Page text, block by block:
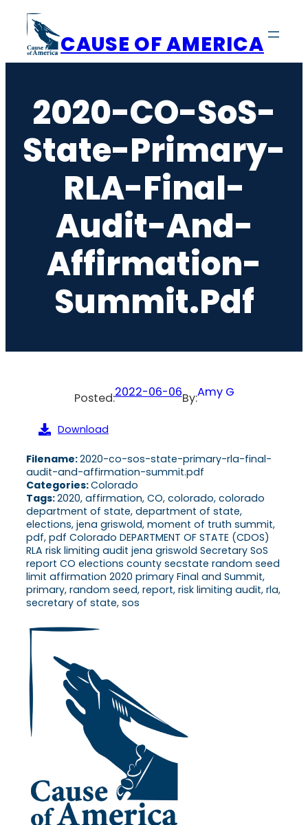
content
CAUSE OF AMERICA
2020-CO-SoS-
State-Primary-
RLA-Final-
Audit-And-
Affirmation-
Summit.pdf
Posted:2022-06-06By:Amy G
Download
Filename:2020-co-sos-state-primary-rla-final-
audit-and-affirmation-summit.pdf
Categories:Colorado
Tags:2020, affirmation, CO, colorado, colorado
department of state, department of state,
elections, jena griswold, moment of truth summit,
pdf, pdf Colorado DEPARTMENT OF STATE (CDOS)
RLA risk limiting audit jena griswold Secretary SoS
report CO elections county secstate random seed
limit affirmation 2020 primary Final and Summit,
primary, random seed, report, risk limiting audit, rla,
secretary of state, sos